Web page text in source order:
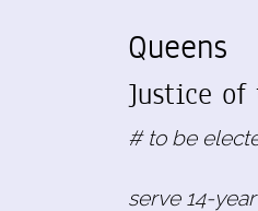
Queens
Justice
# to be
serve 14-